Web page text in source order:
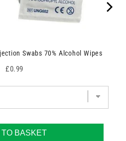
Swabs 70% Alcohol Wipes
Price
£0.99
BASKET